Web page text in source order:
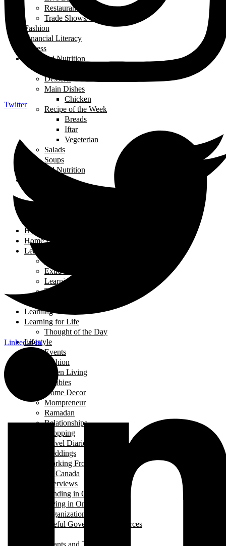
Twitter
Linkedin-in
Restaurant Review
Trade Shows/ Events
Fashion
Financial Literacy
Fitness
Food and Nutrition
Desserts
Main Dishes
Chicken
Recipe of the Week
Breads
Iftar
Vegeterian
Salads
Soups
Food and Nutrition
Health & Nutrition
Home Decor
Learning
Extra-Curricular Activities
Learning for Life
Tech Talk
Learning
Learning for Life
Thought of the Day
Lifestyle
Events
Fashion
Green Living
Hobbies
Home Decor
Mompreneur
Ramadan
Relationships
Shopping
Travel Diaries
Weddings
Working From Home
Living in Canada
Interviews
Landing in Ontario
Living in Ontario
Organizations
Useful Government Resources
Infants and Toddlers